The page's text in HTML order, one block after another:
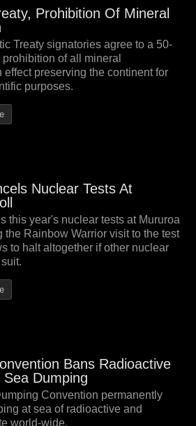
Prohibition Of Mineral
Treaty signatories agree to a 50-
of all mineral
effect preserving the continent for
purposes.
Nuclear Tests At
this year's nuclear tests at Mururoa
the Rainbow Warrior visit to the test
to halt altogether if other nuclear
Bans Radioactive
Dumping
Convention permanently
at sea of radioactive and
world-wide.